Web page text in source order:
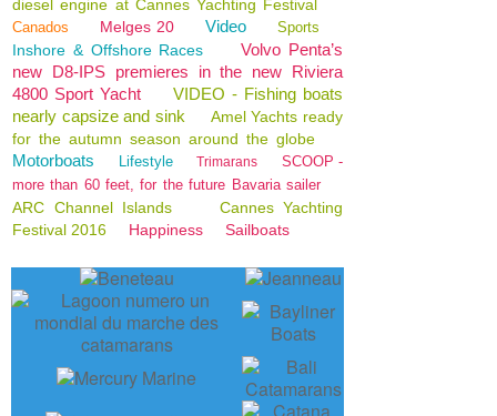
diesel engine at Cannes Yachting Festival
Canados Melges 20 Video Sports
Inshore & Offshore Races
Volvo Penta’s
new D8-IPS premieres in the new Riviera
4800 Sport Yacht
VIDEO - Fishing boats
nearly capsize and sink
Amel Yachts ready
for the autumn season around the globe
Motorboats Lifestyle Trimarans
SCOOP -
more than 60 feet, for the future Bavaria sailer
ARC Channel Islands
Cannes Yachting
Festival 2016
Happiness Sailboats